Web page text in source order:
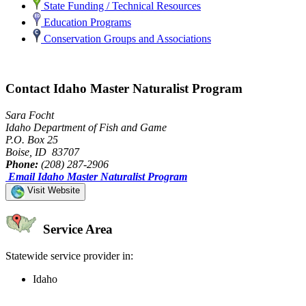
State Funding / Technical Resources
Education Programs
Conservation Groups and Associations
Contact Idaho Master Naturalist Program
Sara Focht
Idaho Department of Fish and Game
P.O. Box 25
Boise, ID 83707
Phone: (208) 287-2906
Email Idaho Master Naturalist Program
Visit Website
Service Area
Statewide service provider in:
Idaho